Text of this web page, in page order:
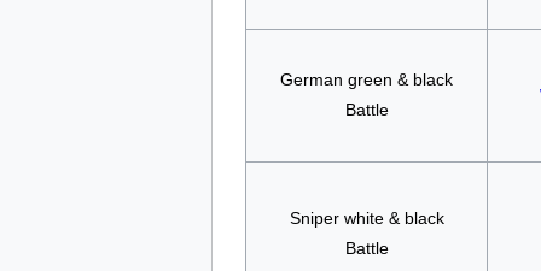
German green & black
Battle
Sniper white & black
Battle